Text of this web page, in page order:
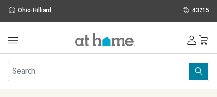
Ohio-Hilliard 43215
Furniture
Rugs